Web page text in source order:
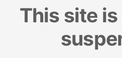
This site